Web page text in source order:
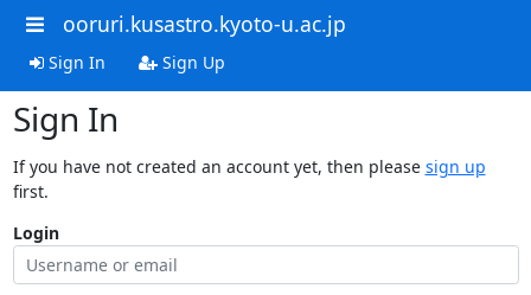
ooruri.kusastro.kyoto-u.ac.jp
Sign In Sign Up
Sign In
If you have not created an account yet, then please sign up
first.
Login